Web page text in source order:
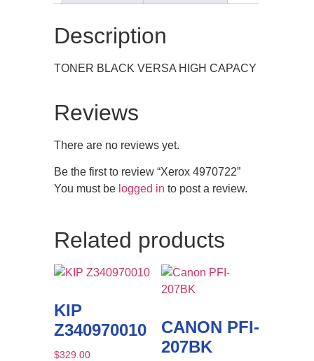
Description
TONER BLACK VERSA HIGH CAPACY
Reviews
There are no reviews yet.
Be the first to review “Xerox 4970722”
You must be logged in to post a review.
Related products
KIP
Z340970010
$329.00
CANON PFI-
207BK